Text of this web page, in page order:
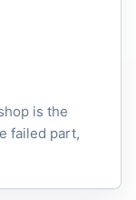
is the
failed part,